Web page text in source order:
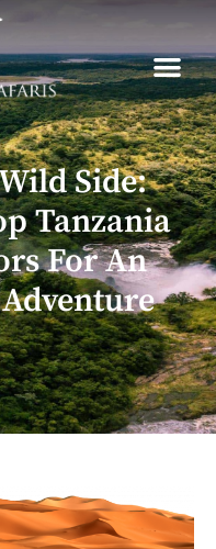
Side:
Tanzania
For An